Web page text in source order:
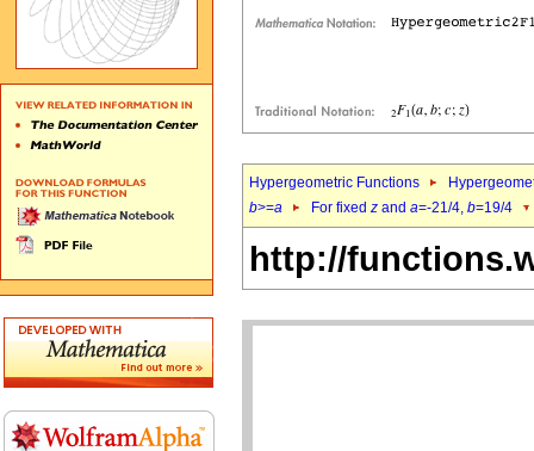
Hypergeometric Functions
b>=a For fixed z and a=-21/4, b=19/4
http://